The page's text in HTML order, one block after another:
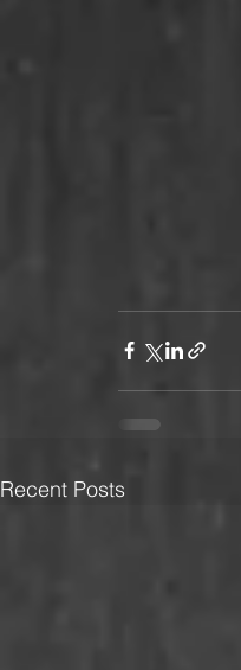
Recent Posts